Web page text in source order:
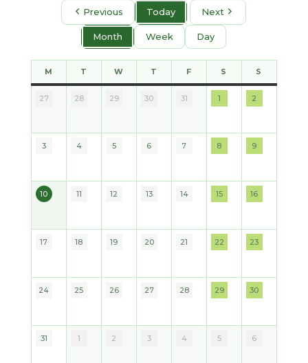
Previous Today Next
Month Week Day
M MONDAY
T TUESDAY
W WEDNESDAY
T THURSDAY
F FRIDAY
S SATURDAY
S
27 28 29 30 31 1
2026
2
2026
3 4 5 6 7 8
2026
9
2026
10
2026
11 12 13 14 15
2026
16
2026
17 18 19 20 21 22
2026
23
2026
24 25 26 27 28 29
2026
30
2026
31 1 2 3 4 5 6